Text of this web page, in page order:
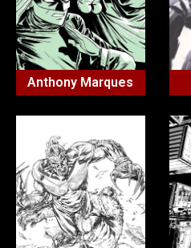
Anthony Marques